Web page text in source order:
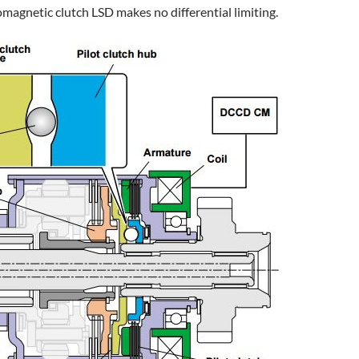
clutch LSD makes no differential limiting.